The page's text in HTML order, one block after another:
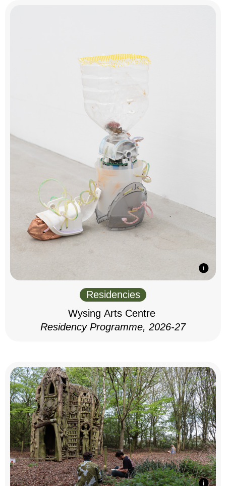
Residencies
Wysing Arts Centre
Residency Programme, 2026-27